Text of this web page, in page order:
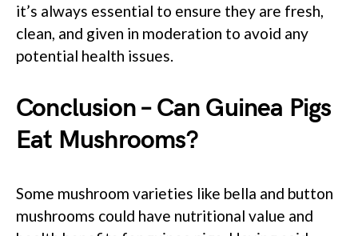
it’s always essential to ensure they are fresh,
clean, and given in moderation to avoid any
potential health issues.
Conclusion – Can Guinea Pigs
Eat Mushrooms?
Some mushroom varieties like bella and button
mushrooms could have nutritional value and